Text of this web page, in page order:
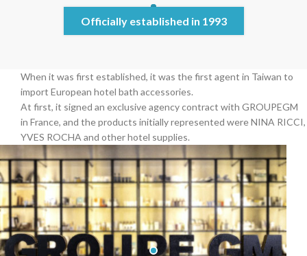
Officially established in 1993
When it was first established, it was the first agent in Taiwan to
import European hotel bath accessories.
At first, it signed an exclusive agency contract with GROUPEGM
in France, and the products initially represented were NINA RICCI,
YVES ROCHA and other hotel supplies.